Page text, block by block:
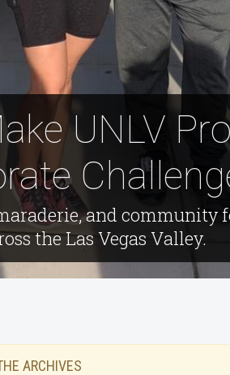
UNLV
and community
the Las Vegas Valley.
ARCHIVES